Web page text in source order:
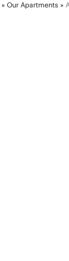
» Our Apartments »